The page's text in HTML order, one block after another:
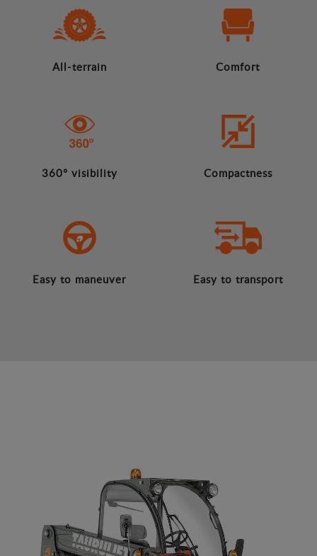
All-terrain Comfort
360º visibility Compactness
Easy to maneuver Easy to transport